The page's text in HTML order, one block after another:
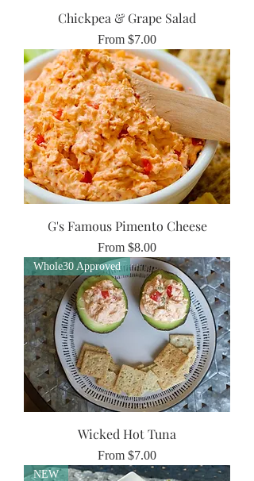
Chickpea & Grape Salad
From $7.00
Sale Price
G's Famous Pimento Cheese
From $8.00
Sale Price
Whole30 Approved
Wicked Hot Tuna
From $7.00
Sale Price
NEW